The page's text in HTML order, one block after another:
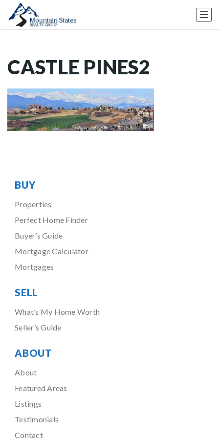
CASTLE PINES2
BUY
Properties
Perfect Home Finder
Buyer’s Guide
Mortgage Calculator
Mortgages
SELL
What’s My Home Worth
Seller’s Guide
ABOUT
About
Featured Areas
Listings
Testimonials
Contact